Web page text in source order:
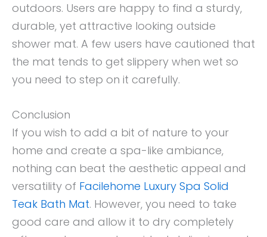
outdoors. Users are happy to find a sturdy,
durable, yet attractive looking outside
shower mat. A few users have cautioned that
the mat tends to get slippery when wet so
you need to step on it carefully.
Conclusion
If you wish to add a bit of nature to your
home and create a spa-like ambiance,
nothing can beat the aesthetic appeal and
versatility of Facilehome Luxury Spa Solid
Teak Bath Mat. However, you need to take
good care and allow it to dry completely